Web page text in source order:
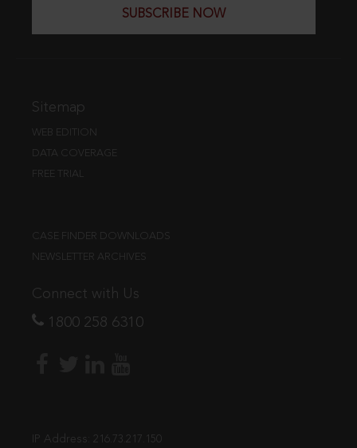
SUBSCRIBE NOW
Sitemap
WEB EDITION
DATA COVERAGE
FREE TRIAL
CASE FINDER DOWNLOADS
NEWSLETTER ARCHIVES
Connect with Us
1800 258 6310
IP Address: 216.73.217.150